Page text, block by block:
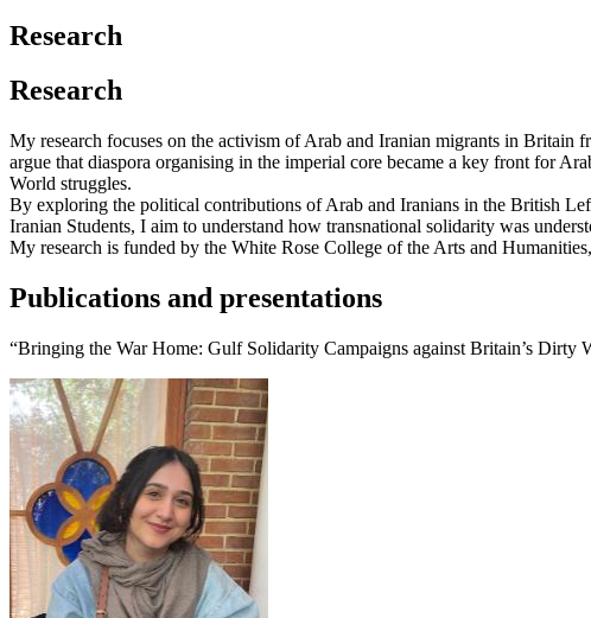
Research
Research
My research focuses on the activism of Arab and Iranian migrants in Britain
argue that diaspora organising in the imperial core became a key front for
World struggles.
By exploring the political contributions of Arab and Iranians in the British
Iranian Students, I aim to understand how transnational solidarity was
My research is funded by the White Rose College of the Arts and
Publications and presentations
“Bringing the War Home: Gulf Solidarity Campaigns against Britain’s